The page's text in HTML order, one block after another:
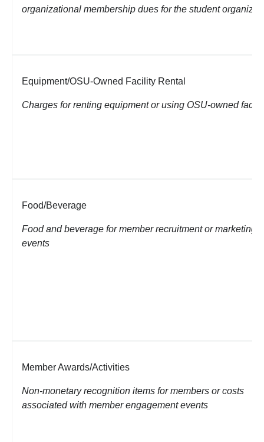
organizational membership dues for the student
Equipment/OSU-Owned Facility Rental
Charges for renting equipment or using OSU-owned
Food/Beverage
Food and beverage for member recruitment or marketing
events
Member Awards/Activities
Non-monetary recognition items for members or costs
associated with memberengagement events